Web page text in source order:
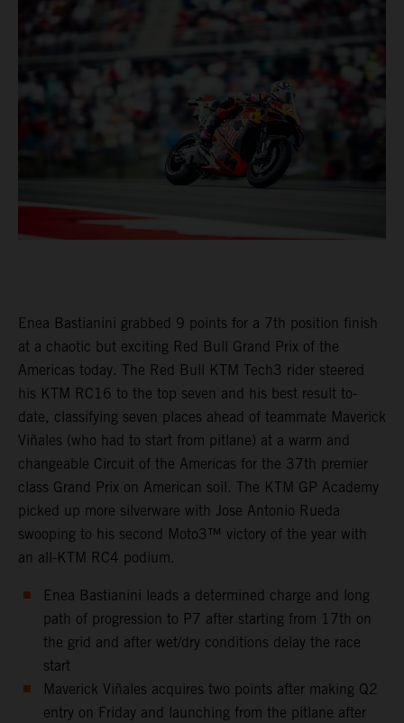
Enea Bastianini grabbed 9 points for a 7th position finish
at a chaotic but exciting Red Bull Grand Prix of the
Americas today. The Red Bull KTM Tech3 rider steered
his KTM RC16 to the top seven and his best result to-
date, classifying seven places ahead of teammate Maverick
Viñales (who had to start from pitlane) at a warm and
changeable Circuit of the Americas for the 37th premier
class Grand Prix on American soil. The KTM GP Academy
picked up more silverware with Jose Antonio Rueda
swooping to his second Moto3™ victory of the year with
an all-KTM RC4 podium.
Enea Bastianini leads a determined charge and long
path of progression to P7 after starting from 17th on
the grid and after wet/dry conditions delay the race
start
Maverick Viñales acquires two points after making Q2
entry on Friday and launching from the pitlane after